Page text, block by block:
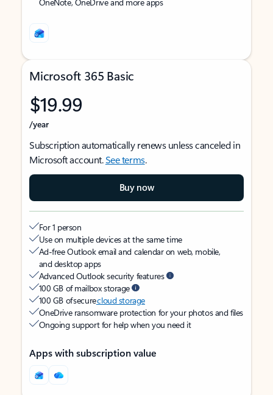
Microsoft 365 Basic
$19.99
/year
Subscription automatically renews unless canceled in
Microsoft account.See terms.
Buy now
For 1 person
Use on multiple devices at the same time
Ad-free Outlook email and calendar on web, mobile,
and desktop apps
Advanced Outlook security features
100 GB of mailbox storage
100 GB of securecloud storage
OneDrive ransomware protection for your photos and files
Ongoing support for help when you need it
Apps with subscription value